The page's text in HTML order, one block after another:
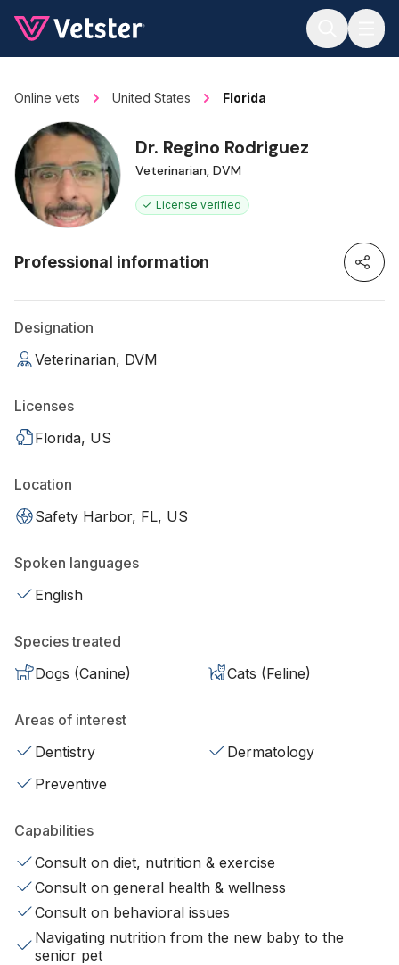
Online vets United States Florida
Dr. Regino Rodriguez
Veterinarian, DVM
License verified
Professional information
Designation
Veterinarian, DVM
Licenses
Florida, US
Location
Safety Harbor, FL, US
Spoken languages
English
Species treated
Dogs (Canine)
Cats (Feline)
Areas of interest
Dentistry
Dermatology
Preventive
Capabilities
Consult on diet, nutrition & exercise
Consult on general health & wellness
Consult on behavioral issues
Navigating nutrition from the new baby to the
senior pet